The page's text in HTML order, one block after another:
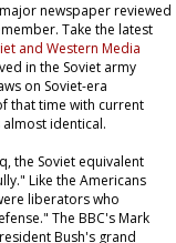
newspaper reviewed
Take the latest
and Western Media
in the Soviet army
on Soviet-era
that time with current
identical.
the Soviet equivalent
Like the Americans
liberators who
The BBC's Mark
Bush's grand